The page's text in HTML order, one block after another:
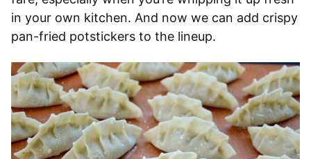
in your own kitchen. And now we can add crispy
pan-fried potstickers to the lineup.